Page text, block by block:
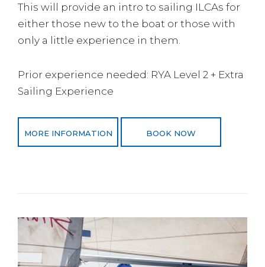
This will provide an intro to sailing ILCAs for
either those new to the boat or those with
only a little experience in them.
Prior experience needed: RYA Level 2 + Extra
Sailing Experience
MORE INFORMATION BOOK NOW